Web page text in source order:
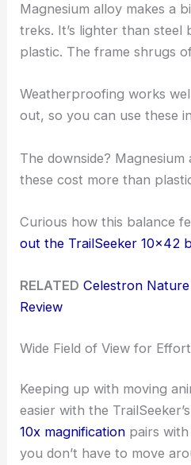
Magnesium alloy makes a
treks. It’s lighter than
plastic. The frame shrugs
Weatherproofing works
out, so you can use these
The downside? Magnesium
these cost more than
Curious how this balance
out the TrailSeeker 10×42
RELATED Celestron
Review
Wide Field of View for
Keeping up with moving
easier with the
10x magnification pairs
you don’t have to move